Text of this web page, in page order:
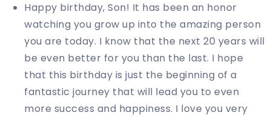
Happy birthday, Son! It has been an honor
watching you grow up into the amazing person
you are today. I know that the next 20 years will
be even better for you than the last. I hope
that this birthday is just the beginning of a
fantastic journey that will lead you to even
more success and happiness. I love you very